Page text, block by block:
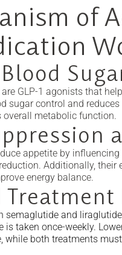
of
GLP-1 agonists that
sugar control and
overall metabolic function.
appetite by
Additionally,
energy balance.
semaglutide and
is taken once-weekly.
while both treatments